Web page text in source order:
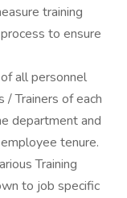
training
to ensure
all personnel
Trainers of each
department and
tenure.
Training
to job specific